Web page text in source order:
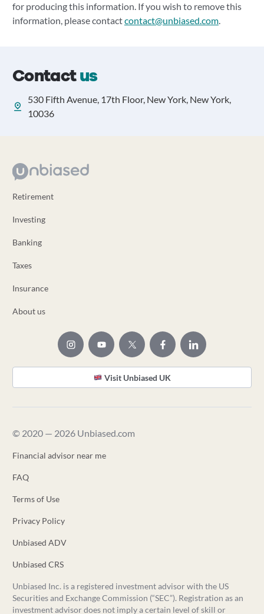
for producing this information. If you wish to remove this
information, please contactcontact@unbiased.com.
Contactus
530 Fifth Avenue, 17th Floor, New York, New York,
10036
Retirement
Investing
Banking
Taxes
Insurance
About us
Visit Unbiased UK
© 2020 — 2026 Unbiased.com
Financial advisor near me
FAQ
Terms of Use
Privacy Policy
Unbiased ADV
Unbiased CRS
Unbiased Inc. is a registered investment advisor with the US
Securities and Exchange Commission (“SEC”). Registration as an
investment advisor does not imply a certain level of skill or